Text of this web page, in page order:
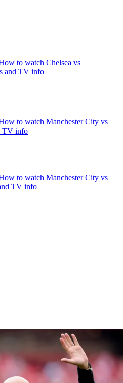
to watch Chelsea vs
and TV info
to watch Manchester City vs
TV info
to watch Manchester City vs
TV info